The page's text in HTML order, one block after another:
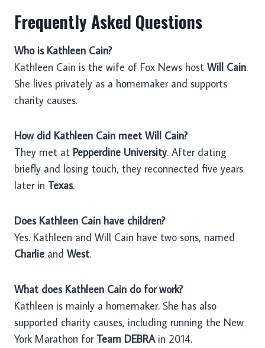
Frequently Asked Questions
Who is Kathleen Cain?
Kathleen Cain is the wife of Fox News host Will Cain.
She lives privately as a homemaker and supports
charity causes.
How did Kathleen Cain meet Will Cain?
They met at Pepperdine University. After dating
briefly and losing touch, they reconnected five years
later in Texas.
Does Kathleen Cain have children?
Yes. Kathleen and Will Cain have two sons, named
Charlie and West.
What does Kathleen Cain do for work?
Kathleen is mainly a homemaker. She has also
supported charity causes, including running the New
York Marathon for Team DEBRAin 2014.